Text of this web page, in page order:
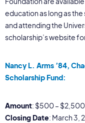
education as long as
and attending the
scholarship’s website
Nancy L. Arms ’84,
Scholarship Fund:
Amount: $500 – $2,500
Closing Date: March 3,